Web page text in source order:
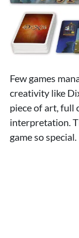
Few games
creativity like
piece of art, full
interpretation.
game so special.